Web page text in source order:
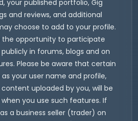
your published portfolio, Gig
and reviews, and additional
choose to add to your profile.
the opportunity to participate
in forums, blogs and on
Please be aware that certain
your user name and profile,
uploaded by you, will be
you use such features. If
a business seller (trader) on